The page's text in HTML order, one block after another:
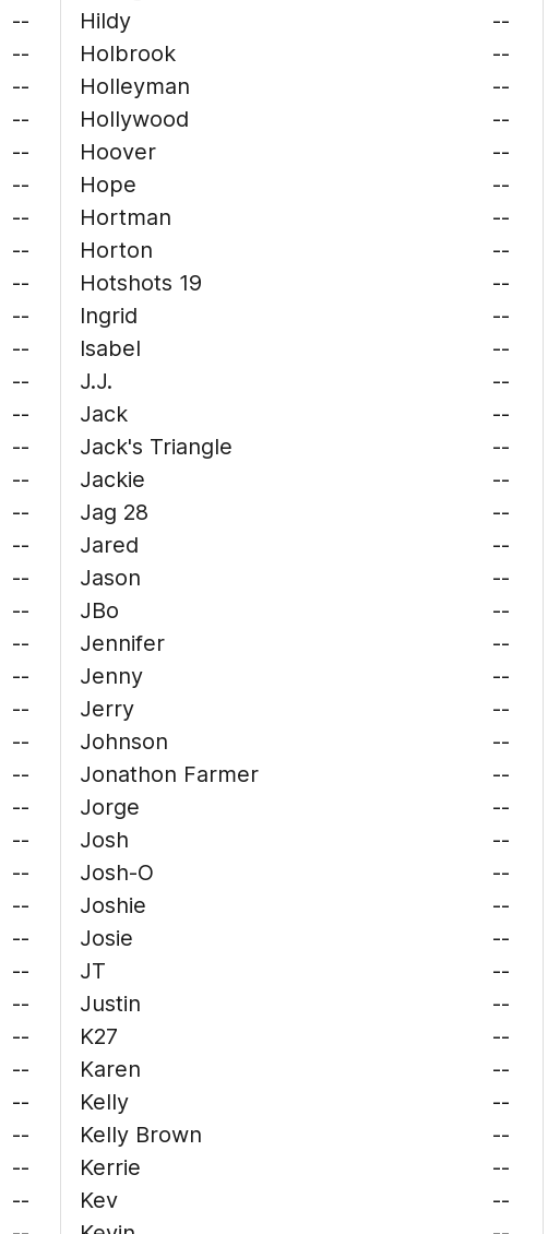
--
--
--
--
--
--
--
--
--
--
--
--
--
--
--
--
--
--
--
--
--
--
--
--
--
--
--
--
--
--
--
--
--
--
--
--
--
Hildy
--
Holbrook
--
Holleyman
--
Hollywood
--
Hoover
--
Hope
--
Hortman
--
Horton
--
Hotshots 19
--
Ingrid
--
Isabel
--
J.J.
--
Jack
--
Jack's Triangle
--
Jackie
--
Jag 28
--
Jared
--
Jason
--
JBo
--
Jennifer
--
Jenny
--
Jerry
--
Johnson
--
Jonathon Farmer
--
Jorge
--
Josh
--
Josh-O
--
Joshie
--
Josie
--
JT
--
Justin
--
K27
--
Karen
--
Kelly
--
Kelly Brown
--
Kerrie
--
Kev
--